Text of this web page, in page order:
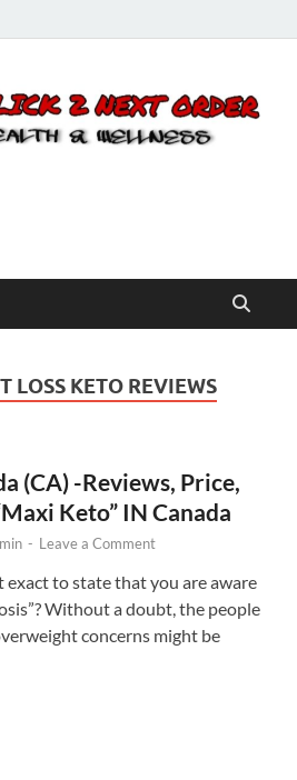
Order
LOSS KETO REVIEWS
(CA) -Reviews, Price,
Keto” IN Canada
- Leave a Comment
exact to state that you are aware
Without a doubt, the people
concerns might be